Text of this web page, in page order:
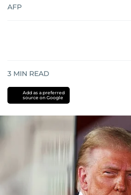
AFP
3 MIN READ
Add as a preferred
source on Google